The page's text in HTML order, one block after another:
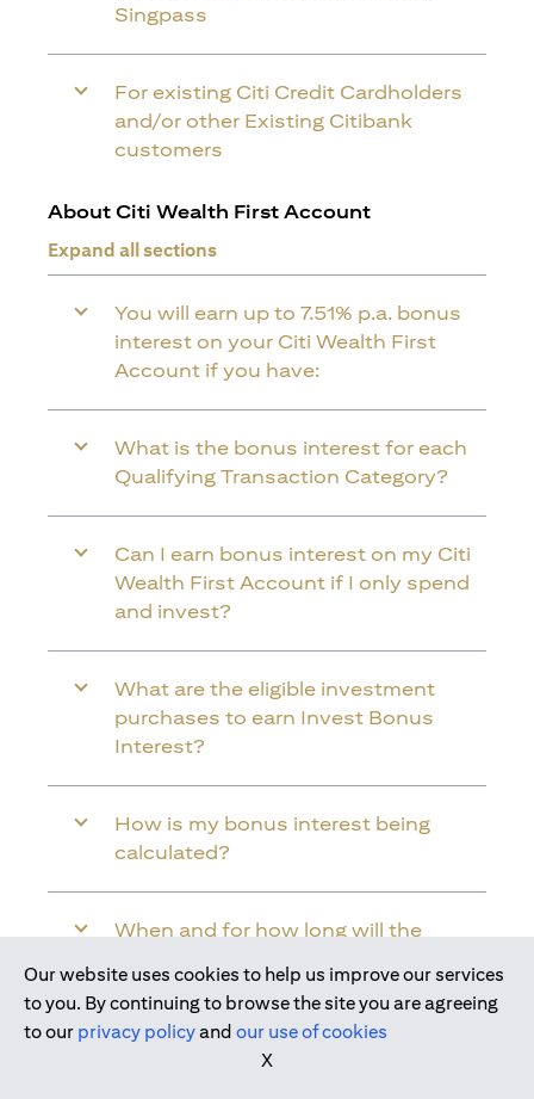
Singpass
For existing Citi Credit Cardholders
and/or other Existing Citibank
customers
About Citi Wealth First Account
Expand all sections
You will earn up to 7.51% p.a. bonus
interest on your Citi Wealth First
Account if you have:
What is the bonus interest for each
Qualifying Transaction Category?
Can I earn bonus interest on my Citi
Wealth First Account if I only spend
and invest?
What are the eligible investment
purchases to earn Invest Bonus
Interest?
How is my bonus interest being
calculated?
When and for how long will the
Citi Wealth First Account?
Will the bonus interest be applied to
Join us today
Our website uses cookies to help us improve our services
to you. By continuing to browse the site you are agreeing
to our privacy policyand our use of cookies
X